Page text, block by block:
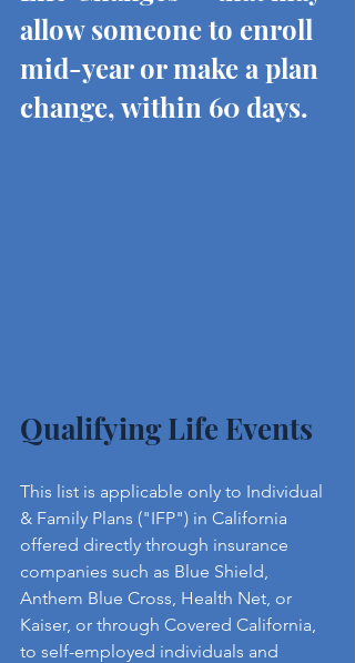
allow someone to enroll
mid-year or make a plan
change, within 60 days.
Qualifying Life Events
This list is applicable only to Individual
& Family Plans ("IFP") in California
offered directly through insurance
companies such as Blue Shield,
Anthem Blue Cross, Health Net, or
Kaiser, or through Covered California,
to self-employed individuals and